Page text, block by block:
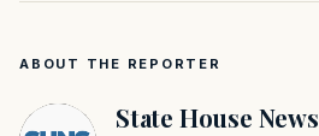
ABOUT THE REPORTER
State House